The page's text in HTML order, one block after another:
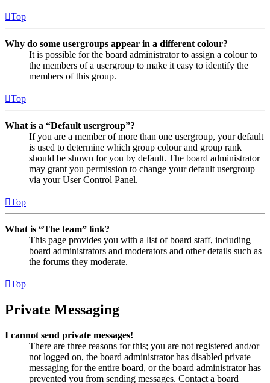
Top
Why do some usergroups appear in a different colour?
It is possible for the board administrator to assign a colour to
the members of a usergroup to make it easy to identify the
members of this group.
Top
What is a “Default usergroup”?
If you are a member of more than one usergroup, your default
is used to determine which group colour and group rank
should be shown for you by default. The board administrator
may grant you permission to change your default usergroup
via your User Control Panel.
Top
What is “The team” link?
This page provides you with a list of board staff, including
board administrators and moderators and other details such as
the forums they moderate.
Top
Private Messaging
I cannot send private messages!
There are three reasons for this; you are not registered and/or
not logged on, the board administrator has disabled private
messaging for the entire board, or the board administrator has
prevented you from sending messages. Contact a board